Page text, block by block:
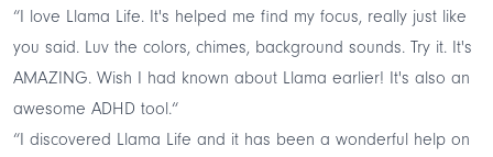
“I love Llama Life. It's helped me find my focus, really just like
you said. Luv the colors, chimes, background sounds. Try it. It's
AMAZING. Wish I had known about Llama earlier! It's also an
awesome ADHD tool.“
“I discovered Llama Life and it has been a wonderful help on